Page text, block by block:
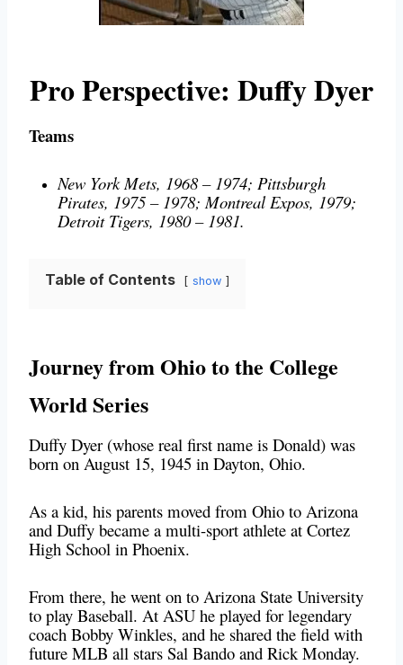
Pro Perspective: Duffy Dyer
Teams
New York Mets, 1968 – 1974; Pittsburgh
Pirates, 1975 – 1978; Montreal Expos, 1979;
Detroit Tigers, 1980 – 1981.
Table of Contents show
Journey from Ohio to the College
World Series
Duffy Dyer (whose real first name is Donald) was
born on August 15, 1945 in Dayton, Ohio.
As a kid, his parents moved from Ohio to Arizona
and Duffy became a multi-sport athlete at Cortez
High School in Phoenix.
From there, he went on to Arizona State University
to play Baseball. At ASU he played for legendary
coach Bobby Winkles, and he shared the field with
future MLB all stars Sal Bando and Rick Monday.